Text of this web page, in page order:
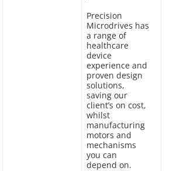
Precision
Microdrives has
a range of
healthcare
device
experience and
proven design
solutions,
saving our
client’s on cost,
whilst
manufacturing
motors and
mechanisms
you can
depend on.